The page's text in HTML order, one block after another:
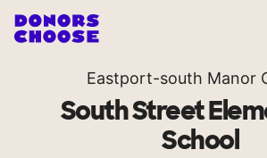
Eastport-south Manor
South Street
School